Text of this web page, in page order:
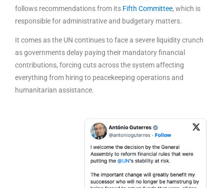
follows recommendations from its Fifth Committee, which is
responsible for administrative and budgetary matters.
It comes as the UN continues to face a severe liquidity crunch
as governments delay paying their mandatory financial
contributions, forcing cuts across the system affecting
everything from hiring to peacekeeping operations and
humanitarian assistance.